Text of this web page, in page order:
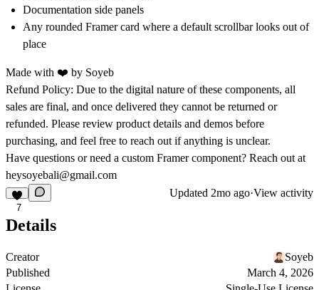
Documentation side panels
Any rounded Framer card where a default scrollbar looks out of
place
Made with ❤️ by Soyeb
Refund Policy: Due to the digital nature of these components, all
sales are final, and once delivered they cannot be returned or
refunded. Please review product details and demos before
purchasing, and feel free to reach out if anything is unclear.
Have questions or need a custom Framer component? Reach out at
heysoyebali@gmail.com
7
Updated 2mo ago·View activity
Details
Creator
Soyeb
Published
March 4, 2026